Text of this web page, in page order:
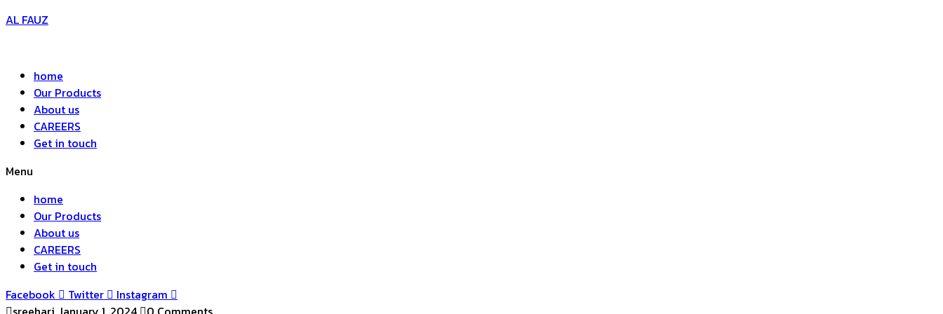
AL FAUZ
home
Our Products
About us
CAREERS
Get in touch
Menu
home
Our Products
About us
CAREERS
Get in touch
Facebook
Twitter
Instagram